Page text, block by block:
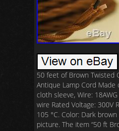
50 feet of Brown Twisted
Antique Lamp Cord Made
cloth sleeve, Wire:
wire Rated Voltage: 300V
105 °C. Color: Dark
picture. The item “50 ft